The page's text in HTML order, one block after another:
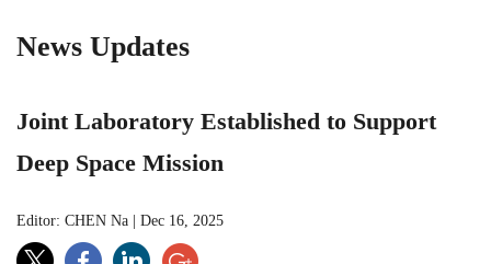
News Updates
Joint Laboratory Established to Support
Deep Space Mission
Editor: CHEN Na Dec 16, 2025